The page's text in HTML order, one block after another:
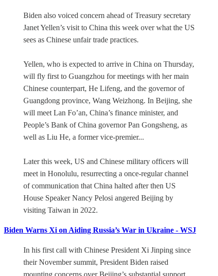
Biden also voiced concern ahead of Treasury secretary
Janet Yellen’s visit to China this week over what the US
sees as Chinese unfair trade practices.
Yellen, who is expected to arrive in China on Thursday,
will fly first to Guangzhou for meetings with her main
Chinese counterpart, He Lifeng, and the governor of
Guangdong province, Wang Weizhong. In Beijing, she
will meet Lan Fo’an, China’s finance minister, and
People’s Bank of China governor Pan Gongsheng, as
well as Liu He, a former vice-premier...
Later this week, US and Chinese military officers will
meet in Honolulu, resurrecting a once-regular channel
of communication that China halted after then US
House Speaker Nancy Pelosi angered Beijing by
visiting Taiwan in 2022.
Biden Warns Xi on Aiding Russia’s War in Ukraine - WSJ
In his first call with Chinese President Xi Jinping since
their November summit, President Biden raised
mounting concerns over Beijing’s substantial support